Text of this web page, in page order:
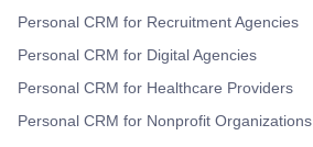
Personal CRM for Recruitment Agencies
Personal CRM for Digital Agencies
Personal CRM for Healthcare Providers
Personal CRM for Nonprofit Organizations